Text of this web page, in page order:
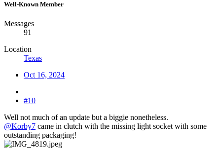
Well-Known Member
Messages
91
Location
Texas
Oct 16, 2024
#10
Well not much of an update but a biggie nonetheless.
@Korby7 came in clutch with the missing light socket with some
outstanding packaging!